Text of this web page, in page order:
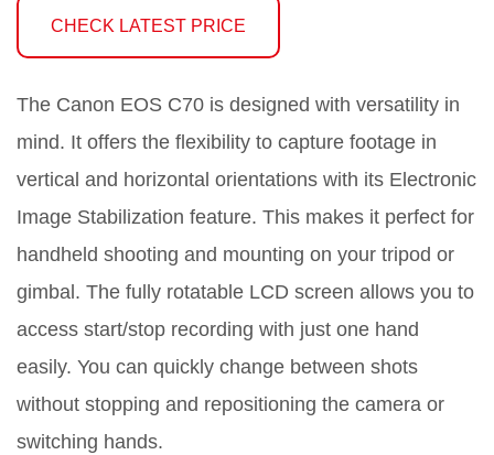
CHECK LATEST PRICE
The Canon EOS C70 is designed with versatility in
mind. It offers the flexibility to capture footage in
vertical and horizontal orientations with its Electronic
Image Stabilization feature. This makes it perfect for
handheld shooting and mounting on your tripod or
gimbal. The fully rotatable LCD screen allows you to
access start/stop recording with just one hand
easily. You can quickly change between shots
without stopping and repositioning the camera or
switching hands.